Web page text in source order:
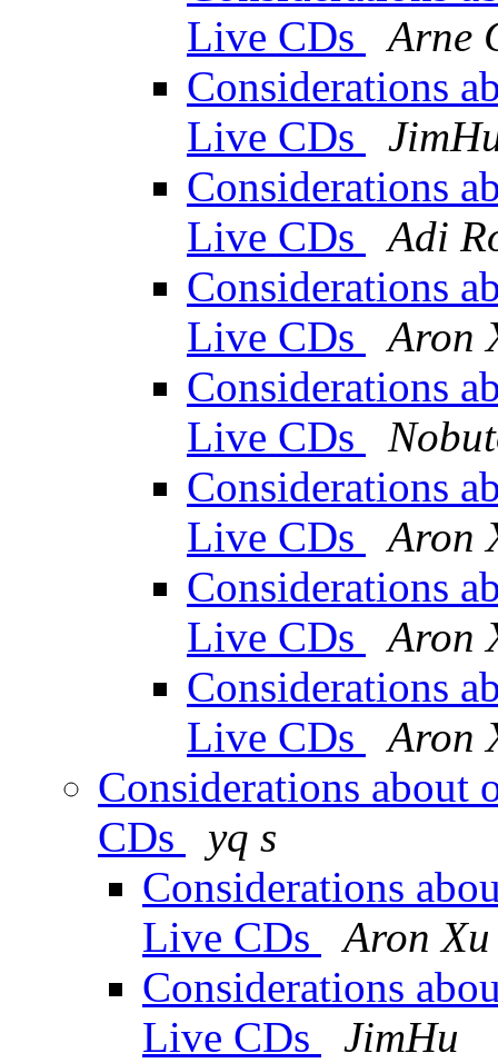
Live CDs
Arne
Considerations
Live CDs
Considerations
Live CDs
Adi
Considerations
Live CDs
Aron
Considerations
Live CDs
Considerations
Live CDs
Aron
Considerations
Live CDs
Aron
Considerations
Live CDs
Aron
Considerations
CDs
yq s
Considerations
Live CDs
Aron Xu
Considerations
Live CDs
JimHu